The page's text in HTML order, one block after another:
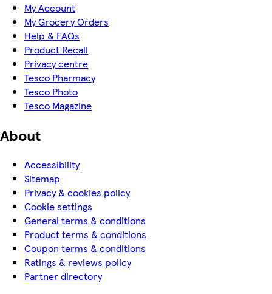
My Account
My Grocery Orders
Help & FAQs
Product Recall
Privacy centre
Tesco Pharmacy
Tesco Photo
Tesco Magazine
About
Accessibility
Sitemap
Privacy & cookies policy
Cookie settings
General terms & conditions
Product terms & conditions
Coupon terms & conditions
Ratings & reviews policy
Partner directory